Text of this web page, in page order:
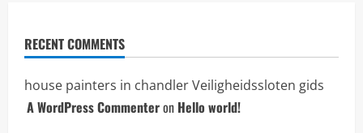
RECENT COMMENTS
house painters in chandlerVeiligheidssloten gids
A WordPress Commenteron Hello world!